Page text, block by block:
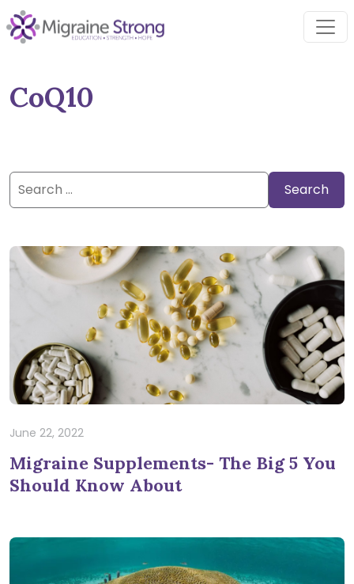
Skip
to
CoQ10
Search
for:
June 22, 2022
Migraine Supplements- The Big 5 You
Should Know About